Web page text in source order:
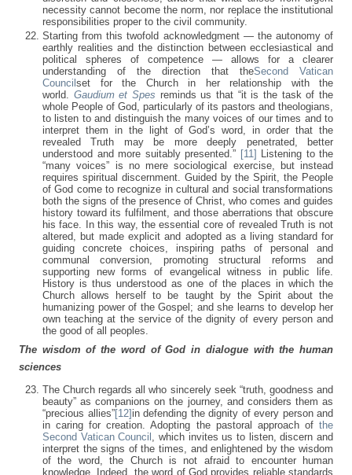
necessity cannot become the norm, nor replace the institutional
responsibilities proper to the civil community.
Starting from this twofold acknowledgment — the autonomy of
earthly realities and the distinction between ecclesiastical and
political spheres of competence — allows for a clearer
understanding of the direction that theSecond Vatican
Council set for the Church in her relationship with the
world. Gaudium et Spes reminds us that “it is the task of the
whole People of God, particularly of its pastors and theologians,
to listen to and distinguish the many voices of our times and to
interpret them in the light of God’s word, in order that the
revealed Truth may be more deeply penetrated, better
understood and more suitably presented.” [11] Listening to the
“many voices” is no mere sociological exercise, but instead
requires spiritual discernment. Guided by the Spirit, the People
of God come to recognize in cultural and social transformations
both the signs of the presence of Christ, who comes and guides
history toward its fulfilment, and those aberrations that obscure
his face. In this way, the essential core of revealed Truth is not
altered, but made explicit and adopted as a living standard for
guiding concrete choices, inspiring paths of personal and
communal conversion, promoting structural reforms and
supporting new forms of evangelical witness in public life.
History is thus understood as one of the places in which the
Church allows herself to be taught by the Spirit about the
humanizing power of the Gospel; and she learns to develop her
own teaching at the service of the dignity of every person and
the good of all peoples.
The wisdom of the word of God in dialogue with the human
sciences
The Church regards all who sincerely seek “truth, goodness and
beauty” as companions on the journey, and considers them as
“precious allies”[12]in defending the dignity of every person and
in caring for creation. Adopting the pastoral approach of the
Second Vatican Council , which invites us to listen, discern and
interpret the signs of the times, and enlightened by the wisdom
of the word, the Church is not afraid to encounter human
knowledge. Indeed, the word of God provides reliable standards